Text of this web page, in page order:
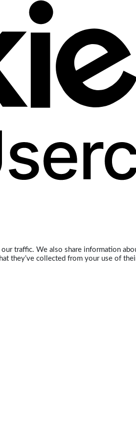
traffic. We also share information
they’ve collected from your use of